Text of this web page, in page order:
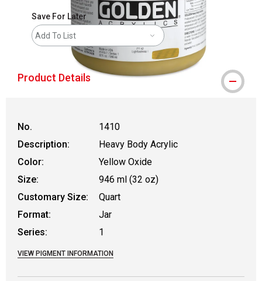
Save For Later
Add To List
Product Details
No.
1410
Description:
Heavy Body Acrylic
Color:
Yellow Oxide
Size:
946 ml (32 oz)
Customary Size:
Quart
Format:
Jar
Series:
1
VIEW PIGMENT INFORMATION